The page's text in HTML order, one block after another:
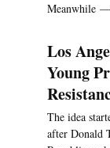
Meanwhile —
Los
Young
The idea
after Donald